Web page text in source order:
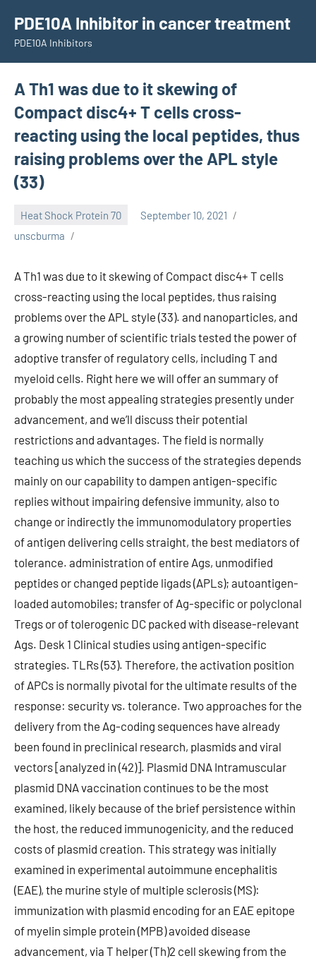
content
PDE10A Inhibitor in cancer treatment
PDE10A Inhibitors
A Th1 was due to it skewing of
Compact disc4+ T cells cross-
reacting using the local peptides, thus
raising problems over the APL style
(33)
Heat Shock Protein 70
September 10, 2021
unscburma
A Th1 was due to it skewing of Compact disc4+ T cells
cross-reacting using the local peptides, thus raising
problems over the APL style (33). and nanoparticles, and
a growing number of scientific trials tested the power of
adoptive transfer of regulatory cells, including T and
myeloid cells. Right here we will offer an summary of
probably the most appealing strategies presently under
advancement, and we’ll discuss their potential
restrictions and advantages. The field is normally
teaching us which the success of the strategies depends
mainly on our capability to dampen antigen-specific
replies without impairing defensive immunity, also to
change or indirectly the immunomodulatory properties
of antigen delivering cells straight, the best mediators of
tolerance. administration of entire Ags, unmodified
peptides or changed peptide ligads (APLs); autoantigen-
loaded automobiles; transfer of Ag-specific or polyclonal
Tregs or of tolerogenic DC packed with disease-relevant
Ags. Desk 1 Clinical studies using antigen-specific
strategies. TLRs (53). Therefore, the activation position
of APCs is normally pivotal for the ultimate results of the
response: security vs. tolerance. Two approaches for the
delivery from the Ag-coding sequences have already
been found in preclinical research, plasmids and viral
vectors [analyzed in (42)]. Plasmid DNA Intramuscular
plasmid DNA vaccination continues to be the most
examined, likely because of the brief persistence within
the host, the reduced immunogenicity, and the reduced
costs of plasmid creation. This strategy was initially
examined in experimental autoimmune encephalitis
(EAE), the murine style of multiple sclerosis (MS):
immunization with plasmid encoding for an EAE epitope
of myelin simple protein (MPB) avoided disease
advancement, via T helper (Th)2 cell skewing from the